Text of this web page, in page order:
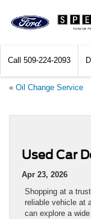
Call 509-224-2093
« Oil Change Service
Used Car
Apr 23, 2026
Shopping at a
reliable vehicle at
can explore a